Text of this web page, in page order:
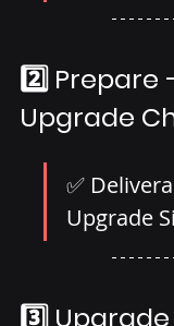
2️⃣ Prepare
Upgrade
✅
Upgrade
3️⃣